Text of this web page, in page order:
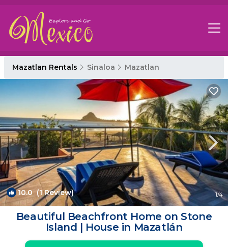
Mazatlan Rentals Sinaloa Mazatlan
10.0(1 Review) 1/4
Beautiful Beachfront Home on Stone
Island | House in Mazatlán